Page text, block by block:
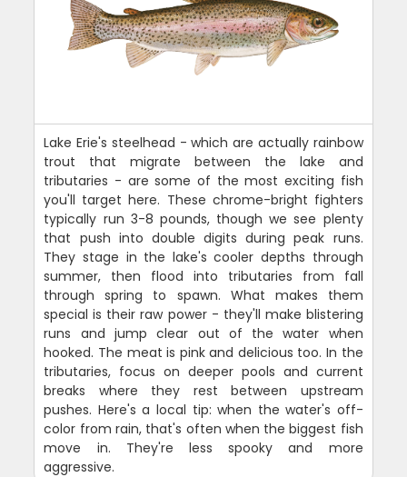
Lake Erie's steelhead - which are actually rainbow
trout that migrate between the lake and
tributaries - are some of the most exciting fish
you'll target here. These chrome-bright fighters
typically run 3-8 pounds, though we see plenty
that push into double digits during peak runs.
They stage in the lake's cooler depths through
summer, then flood into tributaries from fall
through spring to spawn. What makes them
special is their raw power - they'll make blistering
runs and jump clear out of the water when
hooked. The meat is pink and delicious too. In the
tributaries, focus on deeper pools and current
breaks where they rest between upstream
pushes. Here's a local tip: when the water's off-
color from rain, that's often when the biggest fish
move in. They're less spooky and more
aggressive.